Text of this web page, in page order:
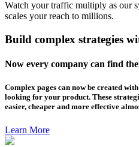
Watch your traffic multiply as our
scales your reach to millions.
Build complex strategies
Now every company can find
Complex pages can now be created
looking for your product. These
easier, cheaper and more effective
Learn More